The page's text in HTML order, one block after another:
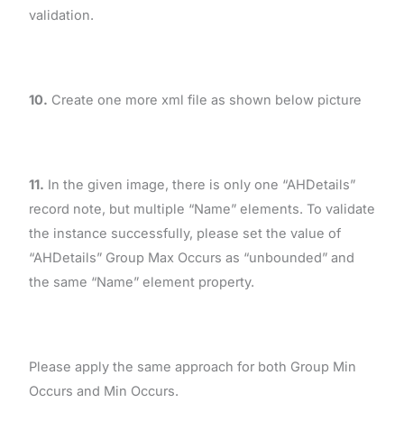
validation.
10. Create one more xml file as shown below picture
11. In the given image, there is only one “AHDetails”
record note, but multiple “Name” elements. To validate
the instance successfully, please set the value of
“AHDetails” Group Max Occurs as “unbounded” and
the same “Name” element property.
Please apply the same approach for both Group Min
Occurs and Min Occurs.